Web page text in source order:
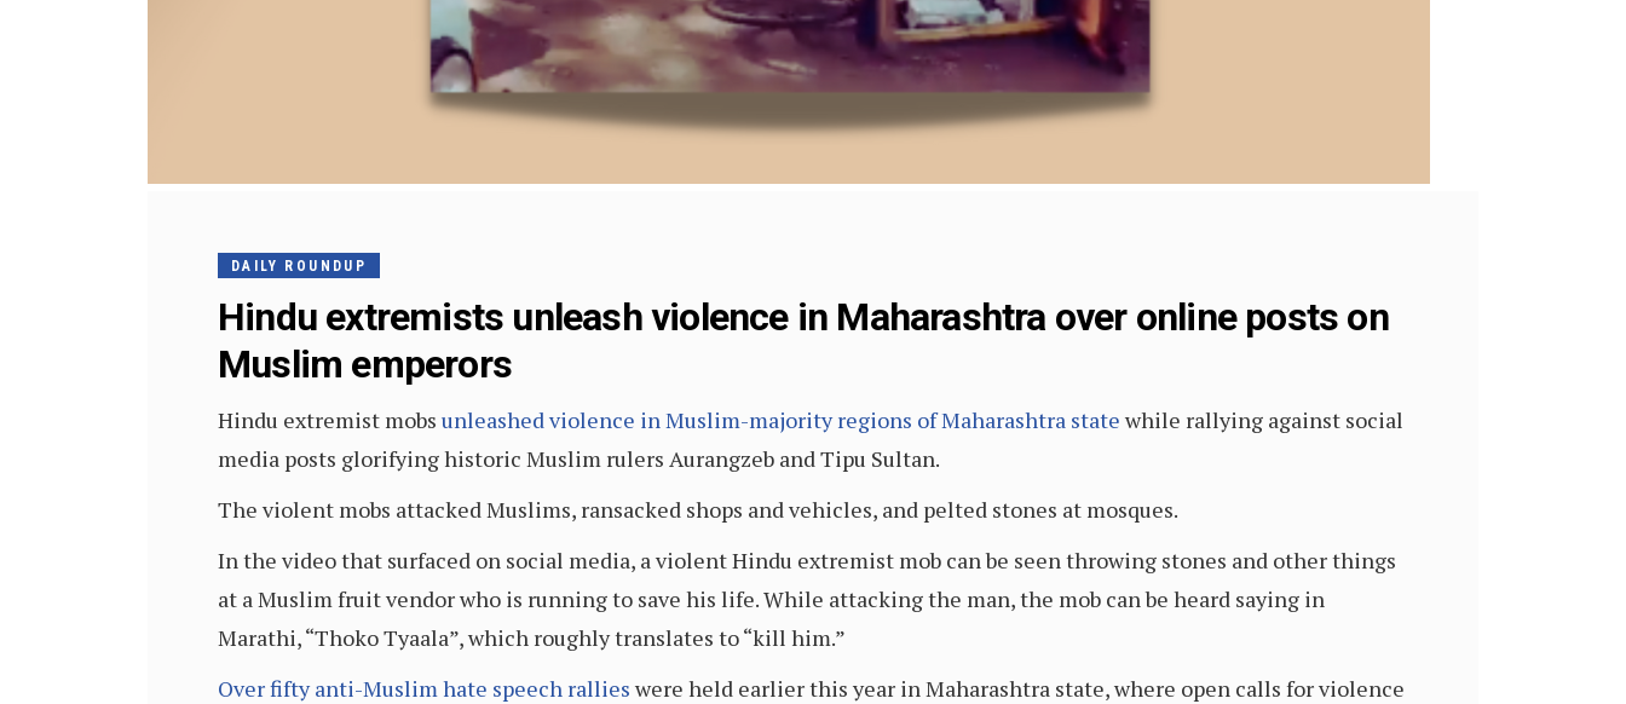
DAILY ROUNDUP
Hindu extremists unleash violence in Maharashtra over online posts on
Muslim emperors
Hindu extremist mobs unleashed violence in Muslim-majority regions of Maharashtra state while rallying against social
media posts glorifying historic Muslim rulers Aurangzeb and Tipu Sultan.
The violent mobs attacked Muslims, ransacked shops and vehicles, and pelted stones at mosques.
In the video that surfaced on social media, a violent Hindu extremist mob can be seen throwing stones and other things
at a Muslim fruit vendor who is running to save his life. While attacking the man, the mob can be heard saying in
Marathi, “Thoko Tyaala”, which roughly translates to “kill him.”
Over fifty anti-Muslim hate speech rallies were held earlier this year in Maharashtra state, where open calls for violence